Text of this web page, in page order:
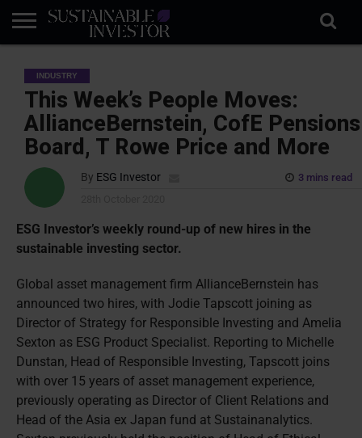
INDUSTRY
NEWS
IN
BRIEF
NATURE
RISK
DATA
BIODIVERSITY
ABOUT
SI
SUBSCRIBE
SIGN
IN
SUBSCRIBE
INDUSTRY
This Week’s People Moves:
AllianceBernstein, CofE Pensions
Board, T Rowe Price and More
By ESG Investor
3 mins read
ESG Investor’s weekly round-up of new hires in the
sustainable investing sector.
Global asset management firm AllianceBernstein has
announced two hires, with Jodie Tapscott joining as
Director of Strategy for Responsible Investing and Amelia
Sexton as ESG Product Specialist. Reporting to Michelle
Dunstan, Head of Responsible Investing, Tapscott joins
with over 15 years of asset management experience,
previously operating as Director of Client Relations and
Head of the Asia ex Japan fund at Sustainanalytics.